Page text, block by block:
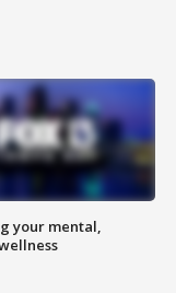
your mental,